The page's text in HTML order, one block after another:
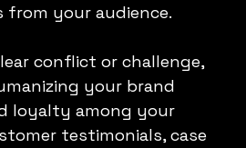
from your audience.
conflict or challenge,
your brand
loyalty among your
testimonials, case